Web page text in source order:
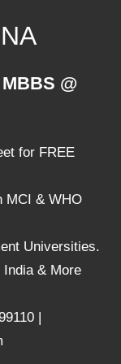
@
for FREE
MCI & WHO
Universities.
India & More
|